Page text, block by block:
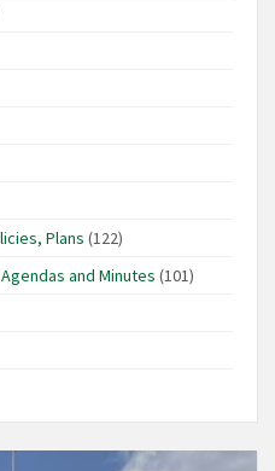
Plans (122)
and Minutes (101)